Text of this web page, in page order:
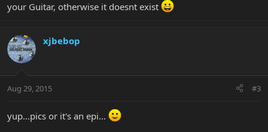
your Guitar, otherwise it doesnt exist
xjbebop
Aug 29, 2015 #3
yup...pics or it's an epi...